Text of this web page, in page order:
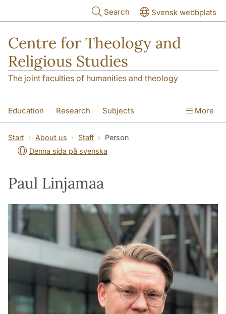
Search Svensk webbplats
Centre for Theology and
Religious Studies
The joint faculties of humanities and theology
Education Research Subjects
Student About us
More
Start About us Staff
Person
Denna sida på svenska
Paul Linjamaa